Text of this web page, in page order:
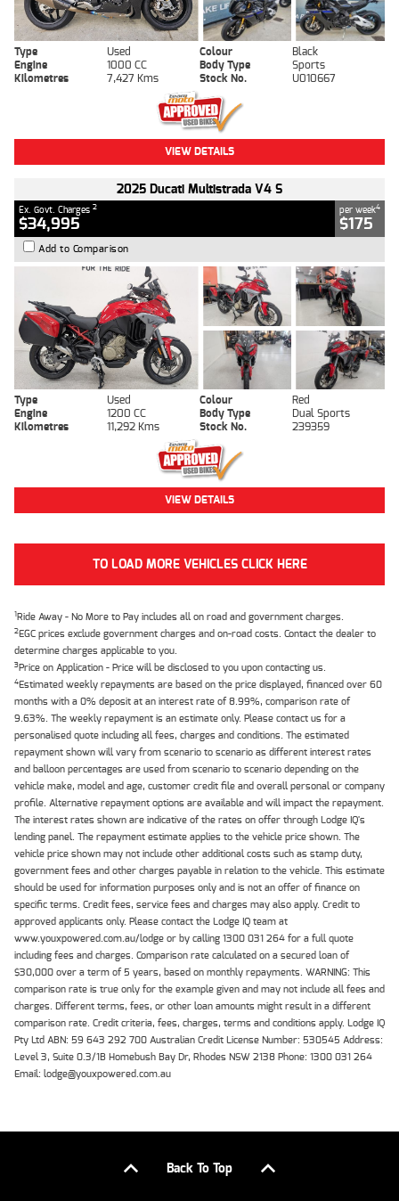
Type Used Colour
Black
Engine
1000 CC Body Type
Sports
Kilometres
7,427 Kms Stock No. U010667
VIEW DETAILS
2025 Ducati Multistrada V4 S
Ex. Govt. Charges 2
$34,995
per week4
$175
Add to Comparison
Type Used Colour
Red
Engine
1200 CC Body Type
Dual Sports
Kilometres
11,292 Kms Stock No. 239359
VIEW DETAILS
TO LOAD MORE VEHICLES CLICK HERE
1Ride Away - No More to Pay includes all on road and government charges.
2EGC prices exclude government charges and on-road costs. Contact the dealer to
determine charges applicable to you.
3Price on Application - Price will be disclosed to you upon contacting us.
4Estimated weekly repayments are based on the price displayed, financed over 60
months with a 0% deposit at an interest rate of 8.99%, comparison rate of
9.63%. The weekly repayment is an estimate only. Please contact us for a
personalised quote including all fees, charges and conditions. The estimated
repayment shown will vary from scenario to scenario as different interest rates
and balloon percentages are used from scenario to scenario depending on the
vehicle make, model and age, customer credit file and overall personal or company
profile. Alternative repayment options are available and will impact the repayment.
The interest rates shown are indicative of the rates on offer through Lodge IQ's
lending panel. The repayment estimate applies to the vehicle price shown. The
vehicle price shown may not include other additional costs such as stamp duty,
government fees and other charges payable in relation to the vehicle. This estimate
should be used for information purposes only and is not an offer of finance on
specific terms. Credit fees, service fees and charges may also apply. Credit to
approved applicants only. Please contact the Lodge IQ team at
www.youxpowered.com.au/lodge or by calling 1300 031 264 for a full quote
including fees and charges. Comparison rate calculated on a secured loan of
$30,000 over a term of 5 years, based on monthly repayments. WARNING: This
comparison rate is true only for the example given and may not include all fees and
charges. Different terms, fees, or other loan amounts might result in a different
comparison rate. Credit criteria, fees, charges, terms and conditions apply. Lodge IQ
Pty Ltd ABN: 59 643 292 700 Australian Credit License Number: 530545 Address:
Level 3, Suite 0.3/1B Homebush Bay Dr, Rhodes NSW 2138 Phone: 1300 031 264
Email: lodge@youxpowered.com.au
Back To Top